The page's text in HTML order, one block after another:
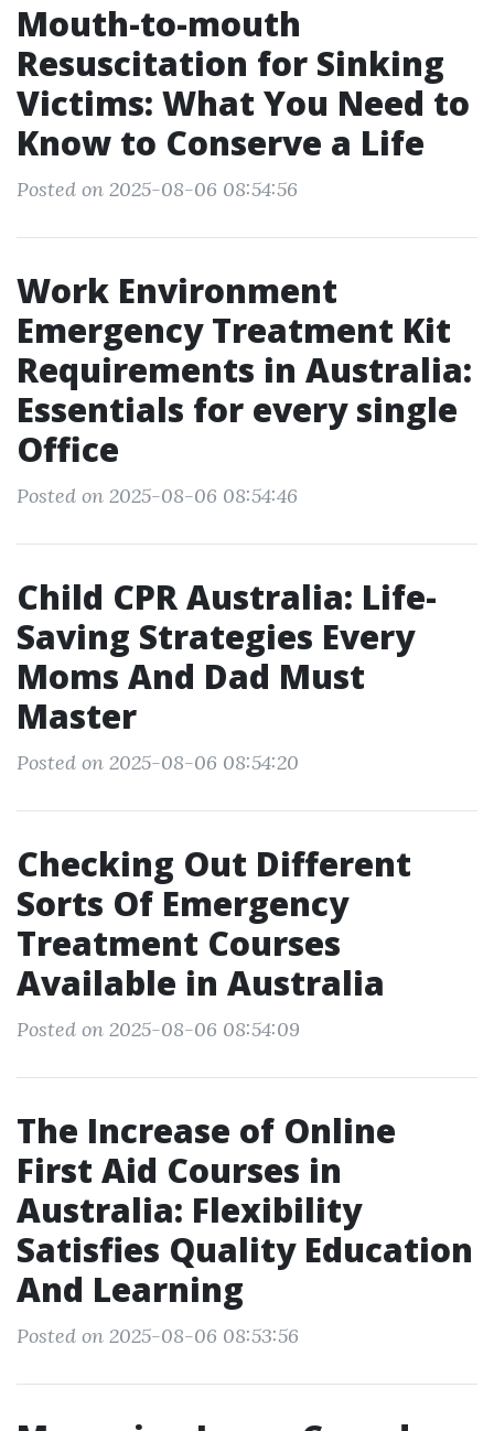
Mouth-to-mouth
Resuscitation for Sinking
Victims: What You Need to
Know to Conserve a Life
Posted on 2025-08-06 08:54:56
Work Environment
Emergency Treatment Kit
Requirements in Australia:
Essentials for every single
Office
Posted on 2025-08-06 08:54:46
Child CPR Australia: Life-
Saving Strategies Every
Moms And Dad Must
Master
Posted on 2025-08-06 08:54:20
Checking Out Different
Sorts Of Emergency
Treatment Courses
Available in Australia
Posted on 2025-08-06 08:54:09
The Increase of Online
First Aid Courses in
Australia: Flexibility
Satisfies Quality Education
And Learning
Posted on 2025-08-06 08:53:56